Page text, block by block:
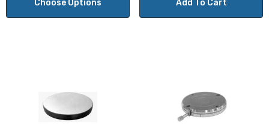
Choose Options Add To Cart